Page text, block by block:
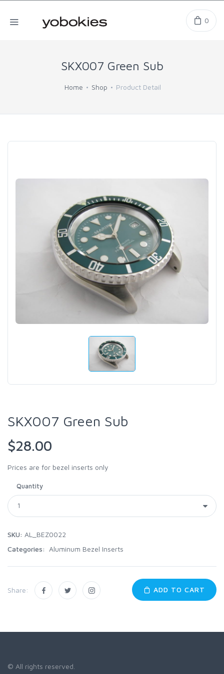
0
SKX007 Green Sub
Home Shop Product Detail
SKX007 Green Sub
$28.00
Prices are for bezel inserts only
Quantity
SKU: AL_BEZ0022
Categories:
Aluminum Bezel Inserts
Share: ADD TO CART
© All rights reserved.